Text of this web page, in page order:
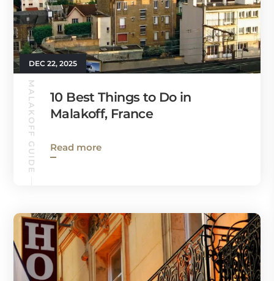
DEC 22, 2025
MALAKOFF GUIDE
10 Best Things to Do in
Malakoff, France
Read more